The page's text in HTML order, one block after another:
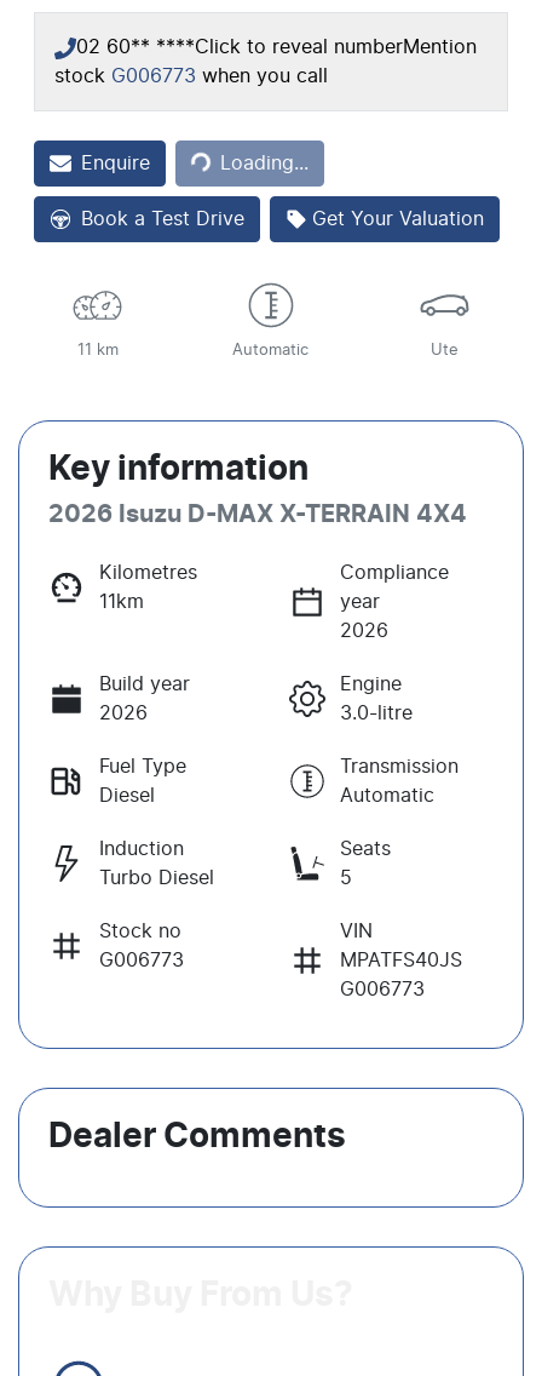
02 60** ****Click to reveal numberMention
stock G006773 when you call
Enquire Loading... Loading...
Book a Test Drive Get Your Valuation
11 km Automatic Ute
Key information
2026 Isuzu D-MAX X-TERRAIN 4X4
Kilometres
11km
Compliance
year
2026
Build year
2026
Engine
3.0-litre
Fuel Type
Diesel
Transmission
Automatic
Induction
Turbo Diesel
Seats
5
Stock no
G006773
VIN
MPATFS40JS
G006773
Dealer Comments